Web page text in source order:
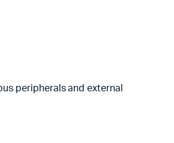
peripherals and external